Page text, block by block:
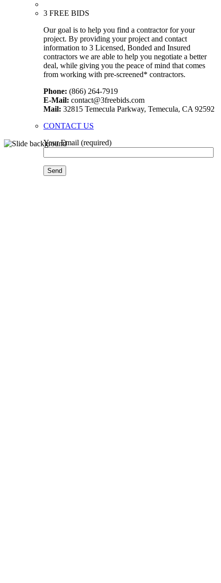
3 FREE BIDS
Our goal is to help you find a contractor for your
project. By providing your project and contact
information to 3 Licensed, Bonded and Insured
contractors we are able to help you negotiate a better
deal, while giving you the peace of mind that comes
from working with pre-screened* contractors.
Phone: (866) 264-7919
E-Mail: contact@3freebids.com
Mail: 32815 Temecula Parkway, Temecula, CA 92592
CONTACT US
Your Email (required)